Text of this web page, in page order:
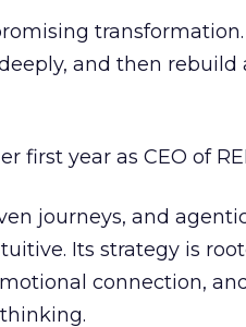
transformation.
and then rebuild
first year as CEO of
journeys, and
Its strategy is
connection,